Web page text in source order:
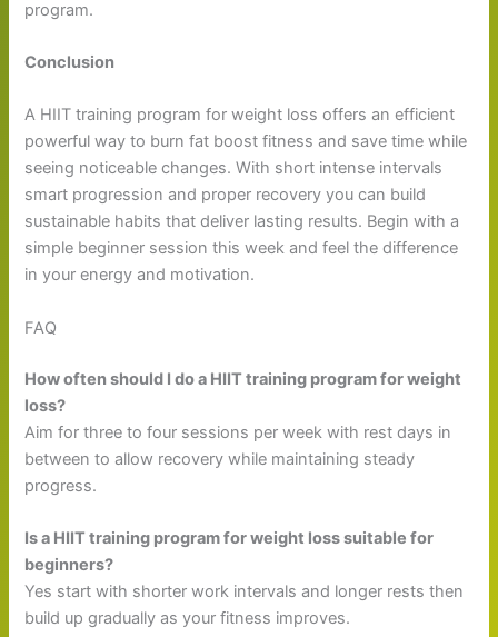
program.
Conclusion
A HIIT training program for weight loss offers an efficient
powerful way to burn fat boost fitness and save time while
seeing noticeable changes. With short intense intervals
smart progression and proper recovery you can build
sustainable habits that deliver lasting results. Begin with a
simple beginner session this week and feel the difference
in your energy and motivation.
FAQ
How often should I do a HIIT training program for weight
loss?
Aim for three to four sessions per week with rest days in
between to allow recovery while maintaining steady
progress.
Is a HIIT training program for weight loss suitable for
beginners?
Yes start with shorter work intervals and longer rests then
build up gradually as your fitness improves.